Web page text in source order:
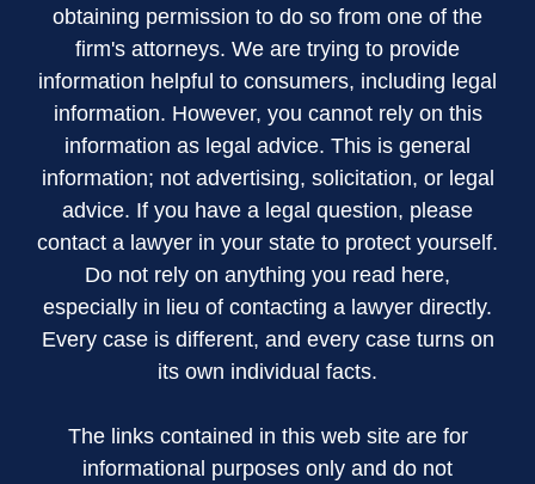
obtaining permission to do so from one of the
firm's attorneys. We are trying to provide
information helpful to consumers, including legal
information. However, you cannot rely on this
information as legal advice. This is general
information; not advertising, solicitation, or legal
advice. If you have a legal question, please
contact a lawyer in your state to protect yourself.
Do not rely on anything you read here,
especially in lieu of contacting a lawyer directly.
Every case is different, and every case turns on
its own individual facts.
The links contained in this web site are for
informational purposes only and do not